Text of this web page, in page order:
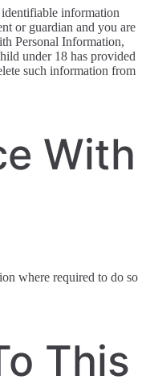
information
or guardian and you are
Personal Information,
under 18 has provided
such information from
With
where required to do so
This